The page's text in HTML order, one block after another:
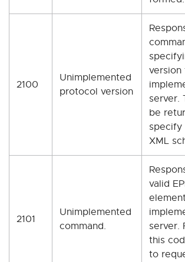
2100
Unimplemented
protocol version
version
server.
be
specify
XML
2101
Unimplemented
command.
valid
server.
this
to